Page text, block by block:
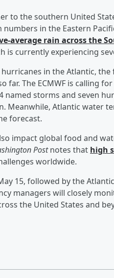
to the southern United
in the Eastern
average rain across the
is currently experiencing
in the Atlantic,
The ECMWF is calling
named storms and seven
Meanwhile, Atlantic water
forecast.
impact global food and
Postnotes that high
worldwide.
15, followed by the
managers will closely
the United States and